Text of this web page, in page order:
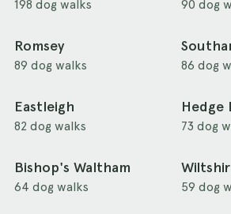
198 dog walks 90 dog
Romsey
89 dog walks 86 dog
Eastleigh
82 dog walks
Hedge
73 dog
Bishop's Waltham
64 dog walks 59 dog